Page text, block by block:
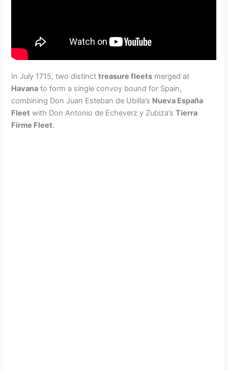
In July 1715, two distincttreasure fleets merged at
Havana to form a single convoy bound for Spain,
combining Don Juan Esteban de Ubilla’s Nueva España
Fleet with Don Antonio de Echeverz y Zubiza’sTierra
Firme Fleet.